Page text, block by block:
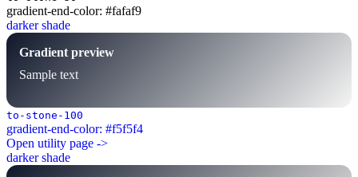
gradient-end-color: #fafaf9
darker shade
Gradient preview
Sample text
to-stone-100
gradient-end-color: #f5f5f4
Open utility page ->
darker shade